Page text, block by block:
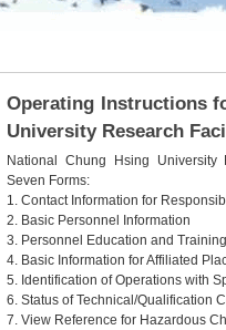
Operating Instructions
University Research
National Chung Hsing University
Seven Forms:
1. Contact Information for
2. Basic Personnel Information
3. Personnel Education and
4. Basic Information for Affiliated
5. Identification of Operations with
6. Status of Technical/Qualification
7. View Reference for Hazardous